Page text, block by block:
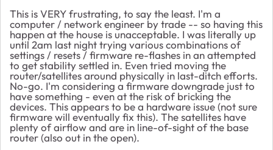
This is VERY frustrating, to say the least. I'm a
computer / network engineer by trade -- so having this
happen at the house is unacceptable. I was literally up
until 2am last night trying various combinations of
settings / resets / firmware re-flashes in an attempted
to get stability settled in. Even tried moving the
router/satellites around physically in last-ditch efforts.
No-go. I'm considering a firmware downgrade just to
have something - even at the risk of bricking the
devices. This appears to be a hardware issue (not sure
firmware will eventually fix this). The satellites have
plenty of airflow and are in line-of-sight of the base
router (also out in the open).